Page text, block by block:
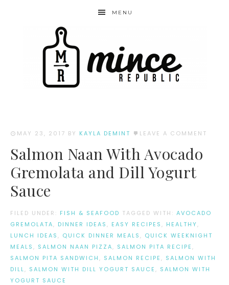
MENU
MAY 23, 2017 BY KAYLA DEMINT LEAVE A COMMENT
Salmon Naan With Avocado
Gremolata and Dill Yogurt
Sauce
FILED UNDER: FISH & SEAFOOD TAGGED WITH: AVOCADO
GREMOLATA, DINNER IDEAS , EASY RECIPES , HEALTHY,
LUNCH IDEAS , QUICK DINNER MEALS , QUICK WEEKNIGHT
MEALS , SALMON NAAN PIZZA, SALMON PITA RECIPE ,
SALMON PITA SANDWICH , SALMON RECIPE , SALMON WITH
DILL, SALMON WITH DILL YOGURT SAUCE , SALMON WITH
YOGURT SAUCE